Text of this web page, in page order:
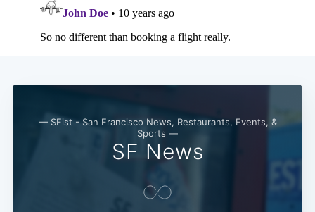
— SFist - San Francisco News, Restaurants, Events, &
Sports —
SF News